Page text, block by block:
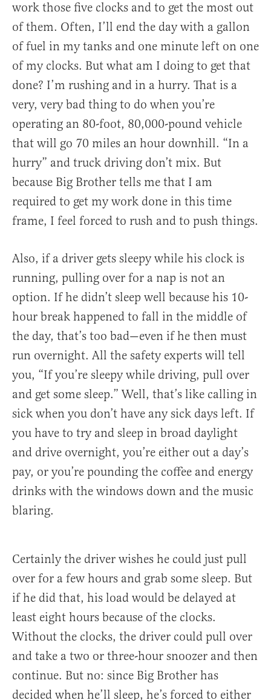
work those five clocks and to get the most out
of them. Often, I’ll end the day with a gallon
of fuel in my tanks and one minute left on one
of my clocks. But what am I doing to get that
done? I’m rushing and in a hurry. That is a
very, very bad thing to do when you’re
operating an 80-foot, 80,000-pound vehicle
that will go 70 miles an hour downhill. “In a
hurry” and truck driving don’t mix. But
because Big Brother tells me that I am
required to get my work done in this time
frame, I feel forced to rush and to push things.
Also, if a driver gets sleepy while his clock is
running, pulling over for a nap is not an
option. If he didn’t sleep well because his 10-
hour break happened to fall in the middle of
the day, that’s too bad—even if he then must
run overnight. All the safety experts will tell
you, “If you’re sleepy while driving, pull over
and get some sleep.” Well, that’s like calling in
sick when you don’t have any sick days left. If
you have to try and sleep in broad daylight
and drive overnight, you’re either out a day’s
pay, or you’re pounding the coffee and energy
drinks with the windows down and the music
blaring.
Certainly the driver wishes he could just pull
over for a few hours and grab some sleep. But
if he did that, his load would be delayed at
least eight hours because of the clocks.
Without the clocks, the driver could pull over
and take a two or three-hour snoozer and then
continue. But no: since Big Brother has
decided when he’ll sleep, he’s forced to either